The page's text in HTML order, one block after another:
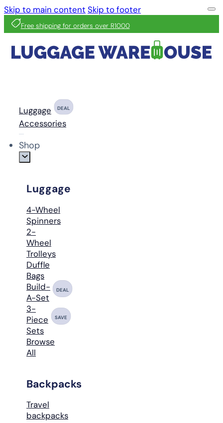
Skip to main content Skip to footer
Free shipping for orders over R1000
Luggage DEAL
Accessories
Shop
Luggage
4-Wheel
Spinners
2-
Wheel
Trolleys
Duffle
Bags
Build-
A-Set
DEAL
3-
Piece
Sets
SAVE
Browse
All
Backpacks
Travel
backpacks